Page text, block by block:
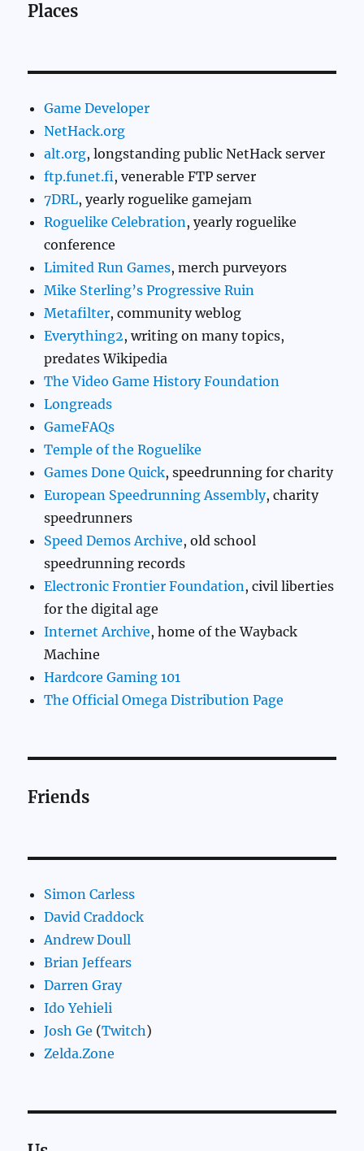
Places
Game Developer
NetHack.org
alt.org, longstanding public NetHack server
ftp.funet.fi, venerable FTP server
7DRL, yearly roguelike gamejam
Roguelike Celebration, yearly roguelike
conference
Limited Run Games, merch purveyors
Mike Sterling’s Progressive Ruin
Metafilter, community weblog
Everything2, writing on many topics,
predates Wikipedia
The Video Game History Foundation
Longreads
GameFAQs
Temple of the Roguelike
Games Done Quick, speedrunning for charity
European Speedrunning Assembly, charity
speedrunners
Speed Demos Archive, old school
speedrunning records
Electronic Frontier Foundation, civil liberties
for the digital age
Internet Archive, home of the Wayback
Machine
Hardcore Gaming 101
The Official Omega Distribution Page
Friends
Simon Carless
David Craddock
Andrew Doull
Brian Jeffears
Darren Gray
Ido Yehieli
Josh Ge (Twitch)
Zelda.Zone